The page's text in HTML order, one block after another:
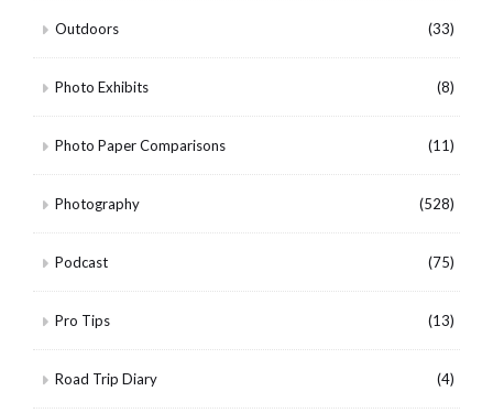
Outdoors (33)
Photo Exhibits (8)
Photo Paper Comparisons (11)
Photography (528)
Podcast (75)
Pro Tips (13)
Road Trip Diary (4)